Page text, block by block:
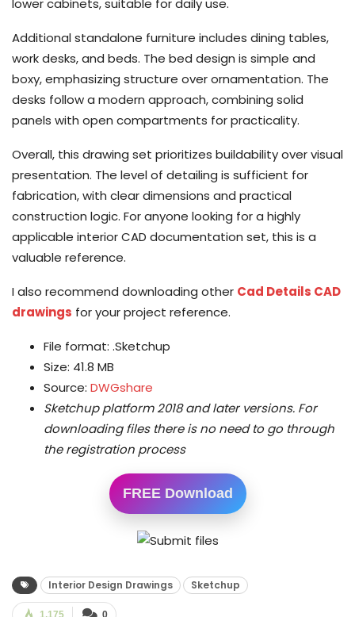
lower cabinets, suitable for daily use.
Additional standalone furniture includes dining tables,
work desks, and beds. The bed design is simple and
boxy, emphasizing structure over ornamentation. The
desks follow a modern approach, combining solid
panels with open compartments for practicality.
Overall, this drawing set prioritizes buildability over visual
presentation. The level of detailing is sufficient for
fabrication, with clear dimensions and practical
construction logic. For anyone looking for a highly
applicable interior CAD documentation set, this is a
valuable reference.
I also recommend downloading other Cad Details CAD
drawings for your project reference.
File format: .Sketchup
Size: 41.8 MB
Source: DWGshare
Sketchup platform 2018 and later versions. For
downloading files there is no need to go through
the registration process
FREE Download
Interior Design Drawings Sketchup